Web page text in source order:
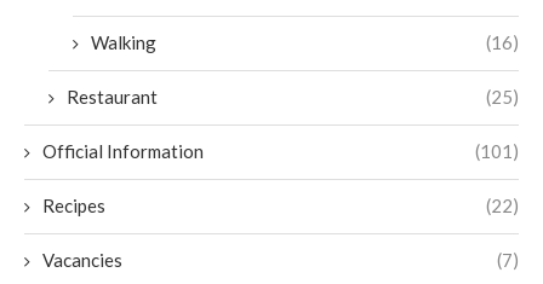
Walking (16)
Restaurant (25)
Official Information (101)
Recipes (22)
Vacancies (7)